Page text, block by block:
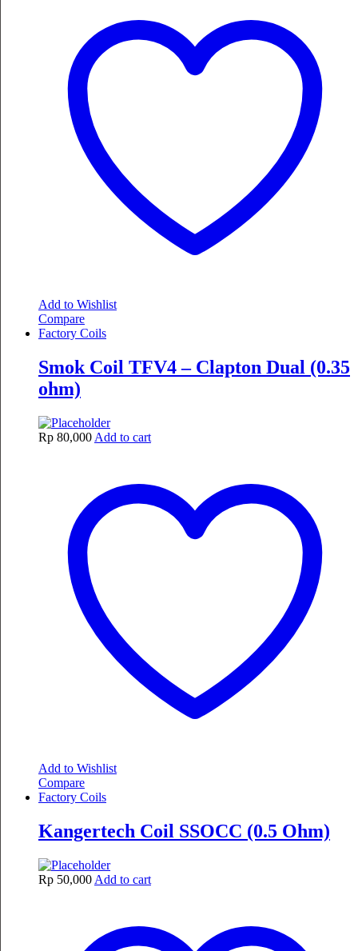
Add to Wishlist
Compare
Factory Coils
Smok Coil TFV4 – Clapton Dual (0.35
ohm)
Rp 80,000 Add to cart
Add to Wishlist
Compare
Factory Coils
Kangertech Coil SSOCC (0.5 Ohm)
Rp 50,000 Add to cart